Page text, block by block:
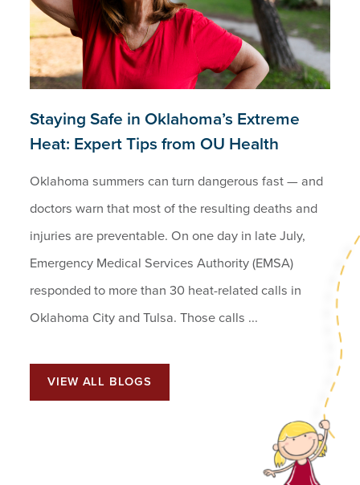
Staying Safe in Oklahoma’s Extreme
Heat: Expert Tips from OU Health
Oklahoma summers can turn dangerous fast — and
doctors warn that most of the resulting deaths and
injuries are preventable. On one day in late July,
Emergency Medical Services Authority (EMSA)
responded to more than 30 heat-related calls in
Oklahoma City and Tulsa. Those calls ...
VIEW ALL BLOGS